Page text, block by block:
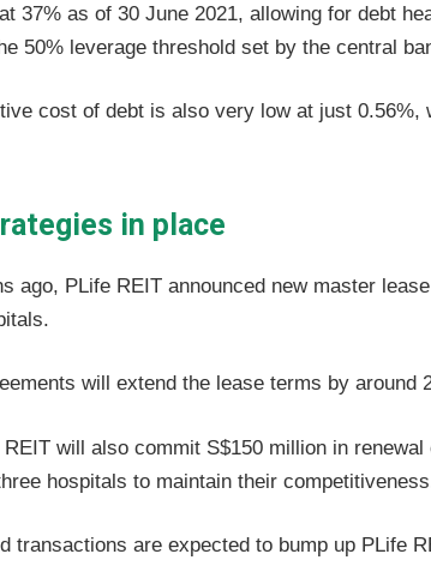
37% as of 30 June 2021, allowing for debt
50% leverage threshold set by the central
cost of debt is also very low at just 0.56%,
in place
ago, PLife REIT announced new master
will extend the lease terms by around
will also commit S$150 million in
hospitals to maintain their
transactions are expected to bump up PLife